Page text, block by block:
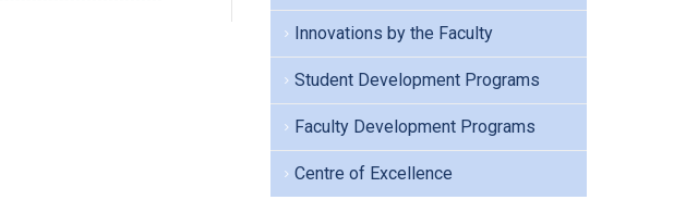
Innovations by the Faculty
Student Development Programs
Faculty Development Programs
Centre of Excellence